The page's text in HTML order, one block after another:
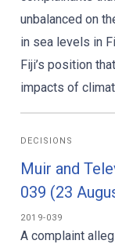
unbalanced on
in sea levels in
Fiji’s position
impacts of
DECISIONS
Muir and
039 (23
2019-039
A complaint